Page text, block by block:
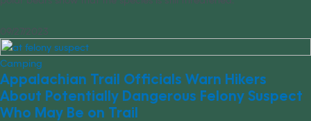
09/27/2023
Camping
Appalachian Trail Officials Warn Hikers
About Potentially Dangerous Felony Suspect
Who May Be on Trail